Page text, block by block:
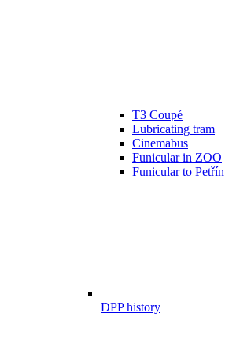
T3 Coupé
Lubricating tram
Cinemabus
Funicular in ZOO
Funicular to Petřín
DPP history